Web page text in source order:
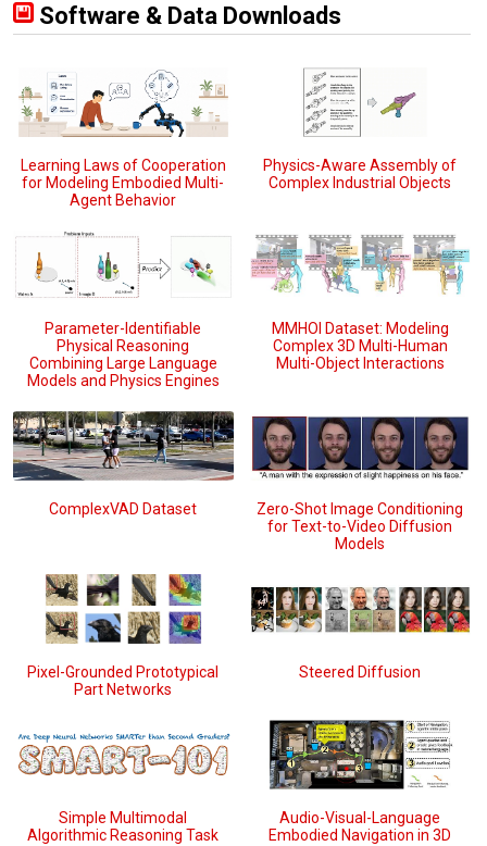
Software & Data Downloads
Learning Laws of Cooperation
for Modeling Embodied Multi-
Agent Behavior
Physics-Aware Assembly of
Complex Industrial Objects
Parameter-Identifiable
Physical Reasoning
Combining Large Language
Models and Physics Engines
MMHOI Dataset: Modeling
Complex 3D Multi-Human
Multi-Object Interactions
ComplexVAD Dataset
Zero-Shot Image Conditioning
for Text-to-Video Diffusion
Models
Pixel-Grounded Prototypical
Part Networks
Steered Diffusion
Simple Multimodal
Algorithmic Reasoning Task
Audio-Visual-Language
Embodied Navigation in 3D